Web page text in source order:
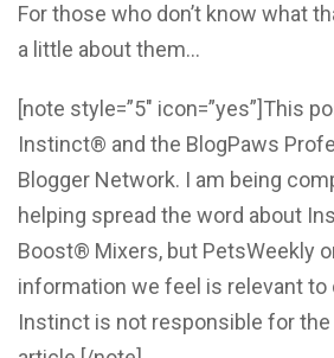
For those who don’t know what
a little about them…
[note style=”5″ icon=”yes”]This
Instinct® and the BlogPaws
Blogger Network. I am being
helping spread the word about
Boost® Mixers, but PetsWeekly
information we feel is relevant to
Instinct is not responsible for